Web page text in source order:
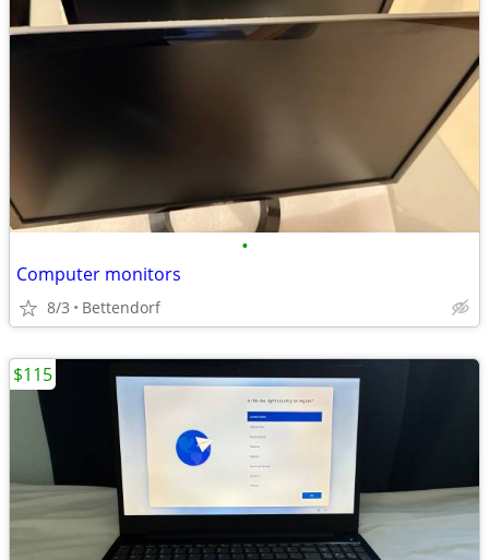
•
Computer monitors
8/3 Bettendorf
$115